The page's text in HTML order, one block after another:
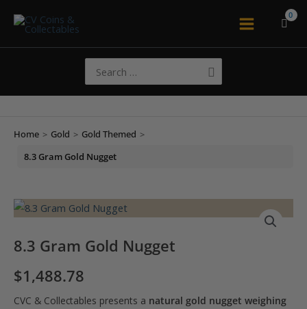
content
Main
for:
Home > Gold > Gold Themed >
8.3 Gram Gold Nugget
8.3 Gram Gold Nugget
$1,488.78
CVC & Collectables presents a natural gold nugget weighing